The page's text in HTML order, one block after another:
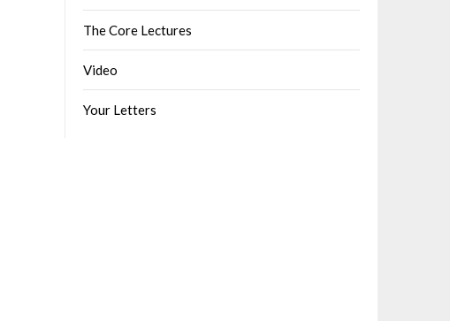
The Core Lectures
Video
Your Letters